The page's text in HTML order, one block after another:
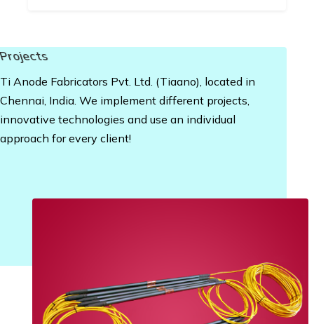
Ti Anode Fabricators Pvt. Ltd. (Tiaano), located in
Chennai, India. We implement different projects,
innovative technologies and use an individual
approach for every client!